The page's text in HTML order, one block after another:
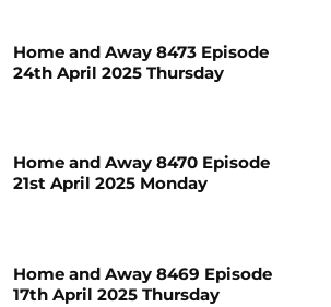
Home and Away 8473 Episode
24th April 2025 Thursday
Home and Away 8470 Episode
21st April 2025 Monday
Home and Away 8469 Episode
17th April 2025 Thursday